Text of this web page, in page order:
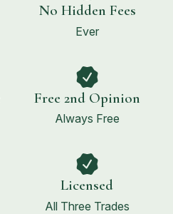
No Hidden Fees
Ever
Free 2nd Opinion
Always Free
Licensed
All Three Trades